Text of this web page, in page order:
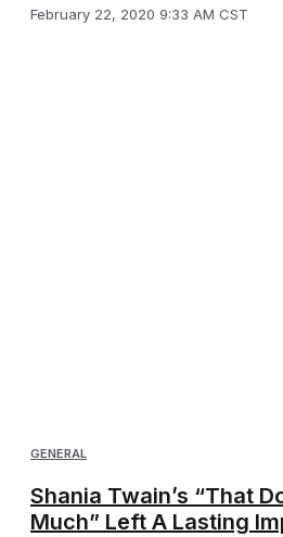
February 22, 2020 9:33 AM CST
GENERAL
Shania Twain’s “That
Much” Left A Lasting